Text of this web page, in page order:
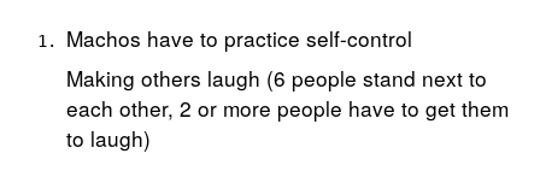
Machos have to practice self-control
Making others laugh (6 people stand next to
each other, 2 or more people have to get them
to laugh)